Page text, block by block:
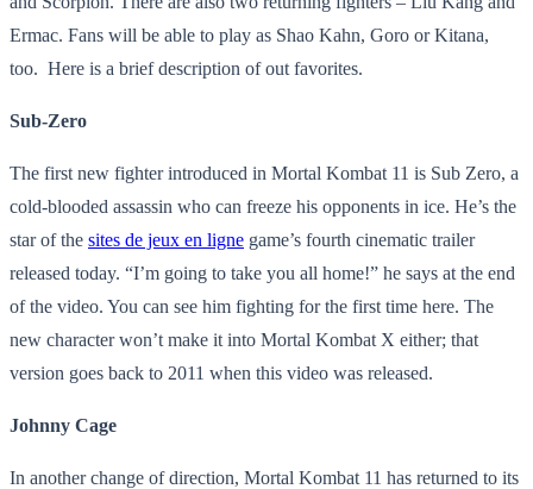
Ermac. Fans will be able to play as Shao Kahn, Goro or Kitana,
too. Here is a brief description of out favorites.
Sub-Zero
The first new fighter introduced in Mortal Kombat 11 is Sub Zero, a
cold-blooded assassin who can freeze his opponents in ice. He’s the
star of the sites de jeux en ligne game’s fourth cinematic trailer
released today. “I’m going to take you all home!” he says at the end
of the video. You can see him fighting for the first time here. The
new character won’t make it into Mortal Kombat X either; that
version goes back to 2011 when this video was released.
Johnny Cage
In another change of direction, Mortal Kombat 11 has returned to its